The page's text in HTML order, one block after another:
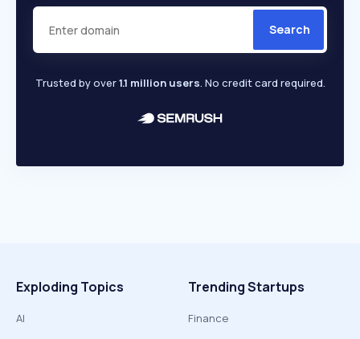
Search
Trusted by over1.1 million users. No credit card required.
Exploding Topics
AI
Trending Startups
Finance